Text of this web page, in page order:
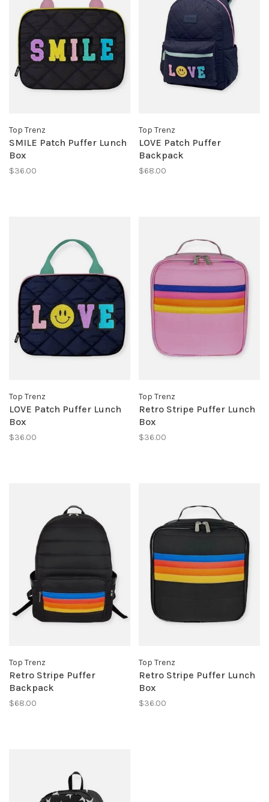
Top Trenz
SMILE Patch Puffer Lunch
Box
$36.00
Top Trenz
LOVE Patch Puffer
Backpack
$68.00
Top Trenz
LOVE Patch Puffer Lunch
Box
$36.00
Top Trenz
Retro Stripe Puffer Lunch
Box
$36.00
Top Trenz
Retro Stripe Puffer
Backpack
$68.00
Top Trenz
Retro Stripe Puffer Lunch
Box
$36.00